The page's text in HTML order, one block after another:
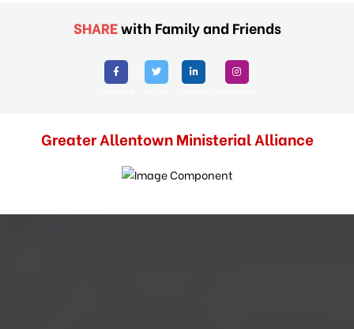
SHAREwith Family and Friends
Greater Allentown Ministerial Alliance